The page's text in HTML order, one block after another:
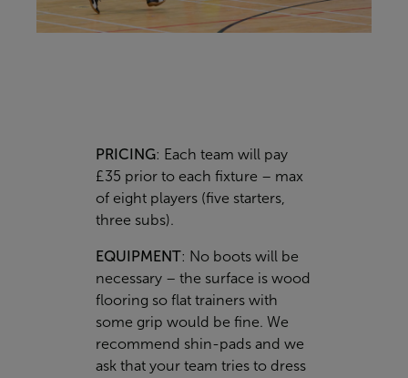
PRICING: Each team will pay
£35 prior to each fixture – max
of eight players (five starters,
three subs).
EQUIPMENT: No boots will be
necessary – the surface is wood
flooring so flat trainers with
some grip would be fine. We
recommend shin-pads and we
ask that your team tries to dress